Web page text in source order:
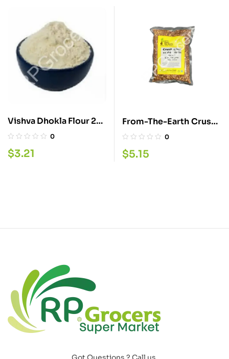
Vishva Dhokla Flour 2
LB
0
$3.21
From-The-Earth Crush
Chilli 400GM
0
$5.15